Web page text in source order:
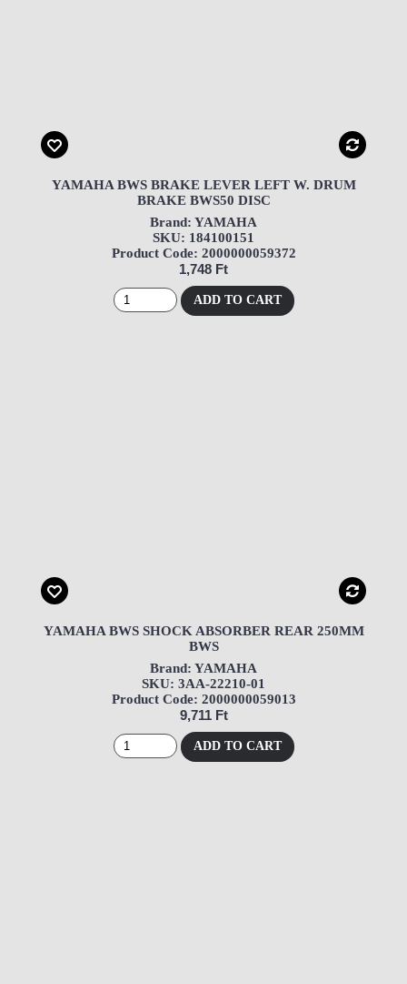
YAMAHA BWS BRAKE LEVER LEFT W. DRUM
BRAKE BWS50 DISC
Brand: YAMAHA
SKU: 184100151
Product Code: 2000000059372
1,748 Ft
ADD TO CART
YAMAHA BWS SHOCK ABSORBER REAR 250MM
BWS
Brand: YAMAHA
SKU: 3AA-22210-01
Product Code: 2000000059013
9,711 Ft
ADD TO CART